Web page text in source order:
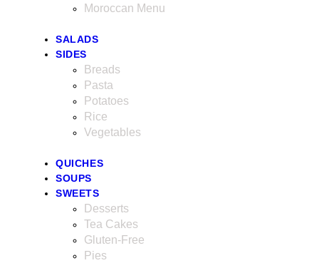
Moroccan Menu
SALADS
SIDES
Breads
Pasta
Potatoes
Rice
Vegetables
QUICHES
SOUPS
SWEETS
Desserts
Tea Cakes
Gluten-Free
Pies